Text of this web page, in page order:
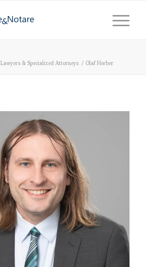
Lawyers & Specialized Attorneys / Olaf Herber